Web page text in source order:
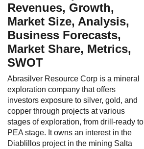
Revenues, Growth,
Market Size, Analysis,
Business Forecasts,
Market Share, Metrics,
SWOT
Abrasilver Resource Corp is a mineral
exploration company that offers
investors exposure to silver, gold, and
copper through projects at various
stages of exploration, from drill-ready to
PEA stage. It owns an interest in the
Diablillos project in the mining Salta